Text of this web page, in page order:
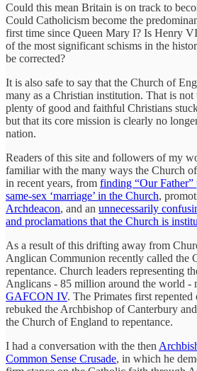
Could this mean Britain is on track to
Could Catholicism become the
first time since Queen Mary I? Is Henry
of the most significant schisms in the
be corrected?
It is also safe to say that the Church of
many as a Christian institution. That is not
plenty of good and faithful Christians
but that its core mission is clearly no
nation.
Readers of this site and followers of my
familiar with the many ways the Church
in recent years, from finding “Our Father”
same-sex ‘marriage’ in the Church,
Archdeacon, and an unnecessarily
and proclamations that the Church is
As a result of this drifting away from
Anglican Communion recently called the
repentance. Church leaders representing
Anglicans - 85 million around the world -
GAFCON IV. The Primates first
rebuked the Archbishop of Canterbury
the Church of England to repentance.
I had a conversation with the then
Common Sense Crusade, in which he